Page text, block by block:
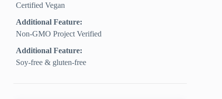
Certified Vegan
Additional Feature:
Non-GMO Project Verified
Additional Feature:
Soy-free & gluten-free